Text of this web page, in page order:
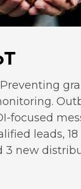
focused
leads,
3 new